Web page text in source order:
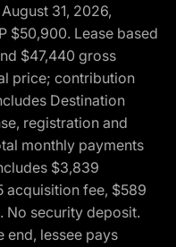
31, 2026,
$50,900. Lease based
$47,440 gross
price; contribution
Destination
registration and
monthly payments
$3,839
acquisition fee, $589
No security deposit.
end, lessee pays